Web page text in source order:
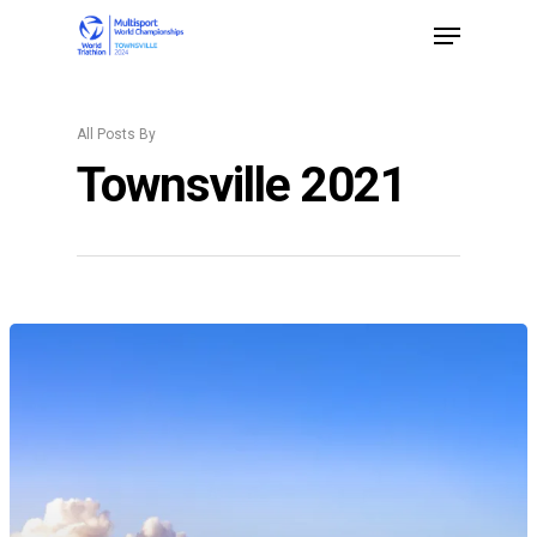
Hit enter to search or ESC to close
All Posts By
Townsville 2021